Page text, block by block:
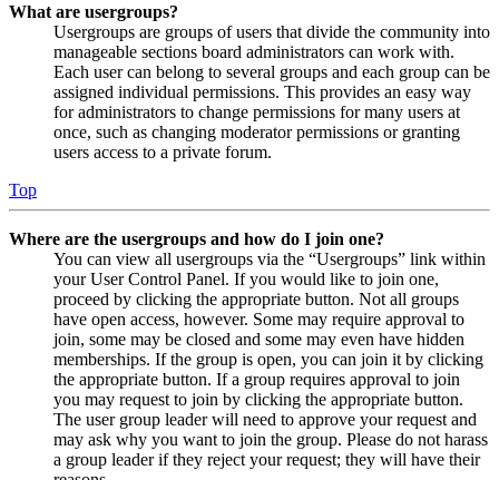
What are usergroups?
Usergroups are groups of users that divide the community into
manageable sections board administrators can work with.
Each user can belong to several groups and each group can be
assigned individual permissions. This provides an easy way
for administrators to change permissions for many users at
once, such as changing moderator permissions or granting
users access to a private forum.
Top
Where are the usergroups and how do I join one?
You can view all usergroups via the “Usergroups” link within
your User Control Panel. If you would like to join one,
proceed by clicking the appropriate button. Not all groups
have open access, however. Some may require approval to
join, some may be closed and some may even have hidden
memberships. If the group is open, you can join it by clicking
the appropriate button. If a group requires approval to join
you may request to join by clicking the appropriate button.
The user group leader will need to approve your request and
may ask why you want to join the group. Please do not harass
a group leader if they reject your request; they will have their